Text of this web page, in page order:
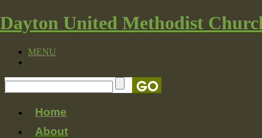
Dayton United Methodist
MENU
Home
About